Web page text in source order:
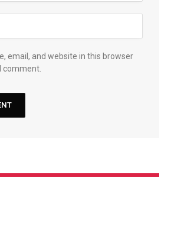
email, and website in this browser
comment.